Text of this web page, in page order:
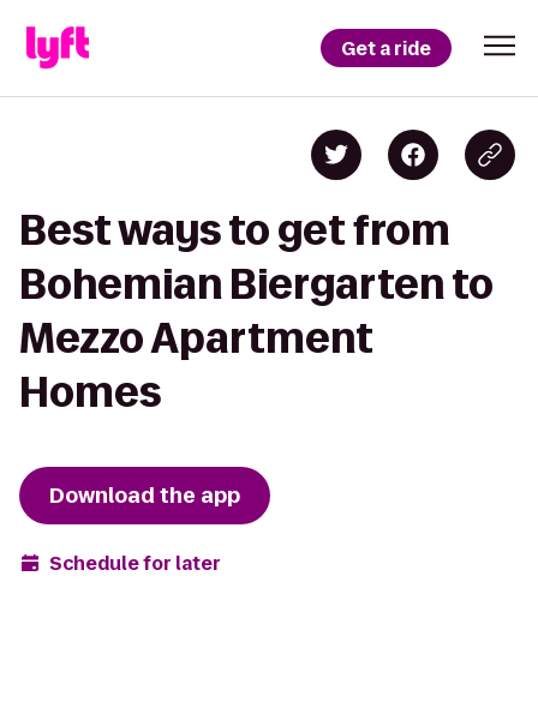
Get a ride
Best ways to get from
Bohemian Biergarten to
Mezzo Apartment
Homes
Download the app
Schedule for later